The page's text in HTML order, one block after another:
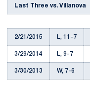
Last Three vs. Villanova
2/21/2015 L, 11-7
3/29/2014 L, 9-7
3/30/2013 W, 7-6